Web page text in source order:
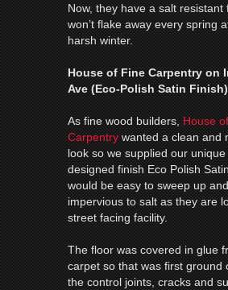
Now, they have a salt resistant
won’t flake away every spring
harsh winter.
House of Fine Carpentry on
Ave (Eco-Polish Satin Finish)
As fine wood builders,House
Carpentrywanted a clean and
look so we supplied our
designed finish Eco Polish
would be easy to sweep up and
impervious to salt as they are
street facing facility.
The floor was covered in glue
carpet so that was first ground
the control joints, cracks and